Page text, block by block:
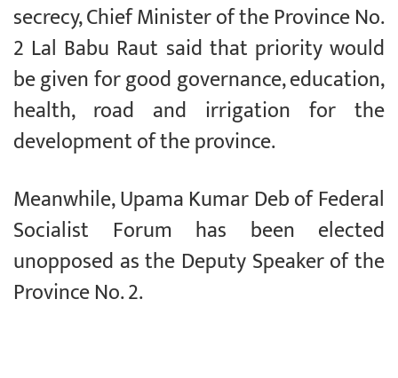
secrecy, Chief Minister of the Province No.
2 Lal Babu Raut said that priority would
be given for good governance, education,
health, road and irrigation for the
development of the province.
Meanwhile, Upama Kumar Deb of Federal
Socialist Forum has been elected
unopposed as the Deputy Speaker of the
Province No. 2.